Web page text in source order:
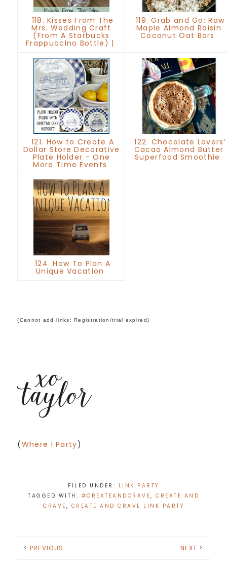
118. Kisses From The
Mrs. Wedding Craft
(From A Starbucks
Frappuccino Bottle) |
119. Grab and Go: Raw
Maple Almond Raisin
Coconut Oat Bars
121. How to Create A
Dollar Store Decorative
Plate Holder - One
More Time Events
122. Chocolate Lovers’
Cacao Almond Butter
Superfood Smoothie
124. How To Plan A
Unique Vacation
(Cannot add links: Registration/trial expired)
(Where I Party)
FILED UNDER: LINK PARTY
TAGGED WITH: #CREATEANDCRAVE, CREATE AND
CRAVE , CREATE AND CRAVE LINK PARTY
PREVIOUS NEXT